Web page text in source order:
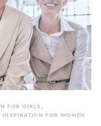
FOR GIRLS
INSPIRATION FOR WOMEN